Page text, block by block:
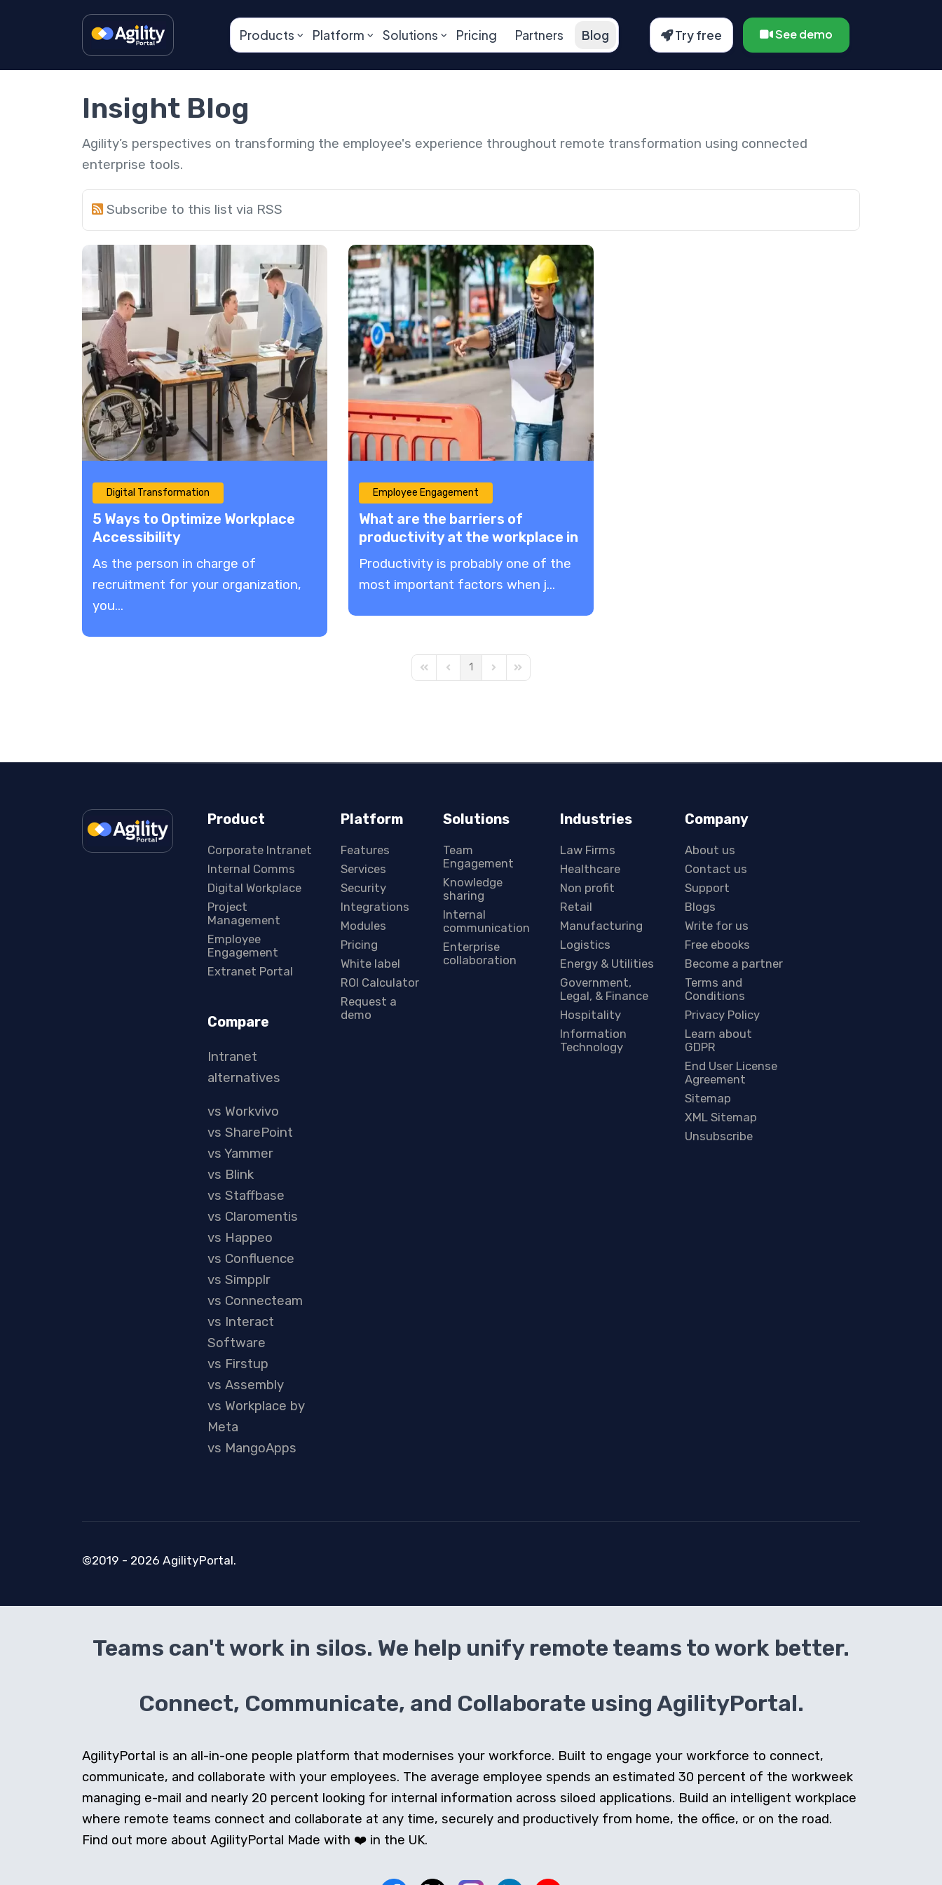
Products Platform Solutions Pricing Partners Blog Try free See demo
Insight Blog
Agility’s perspectives on transforming the employee's experience throughout remote transformation using connected
enterprise tools.
Subscribe to this list via RSS
Digital Transformation
5 Ways to Optimize Workplace
Accessibility
As the person in charge of
recruitment for your organization,
you...
Employee Engagement
What are the barriers of
productivity at the workplace in
2023?
Productivity is probably one of the
most important factors when j...
First PagePrevious Page
1 Next PageLast Page
Product
Corporate Intranet
Internal Comms
Digital Workplace
Project
Management
Employee
Engagement
Extranet Portal
Compare
Intranet
alternatives
vs Workvivo
vs SharePoint
vs Yammer
vs Blink
vs Staffbase
vs Claromentis
vs Happeo
vs Confluence
vs Simpplr
vs Connecteam
vs Interact
Software
vs Firstup
vs Assembly
vs Workplace by
Meta
vs MangoApps
Platform
Features
Services
Security
Integrations
Modules
Pricing
White label
ROI Calculator
Request a
demo
Solutions
Team
Engagement
Knowledge
sharing
Internal
communication
Enterprise
collaboration
Industries
Law Firms
Healthcare
Non profit
Retail
Manufacturing
Logistics
Energy & Utilities
Government,
Legal, & Finance
Hospitality
Information
Technology
Company
About us
Contact us
Support
Blogs
Write for us
Free ebooks
Become a partner
Terms and
Conditions
Privacy Policy
Learn about
GDPR
End User License
Agreement
Sitemap
XML Sitemap
Unsubscribe
©2019 - 2026 AgilityPortal.
Teams can't work in silos. We help unify remote teams to work better.
Connect, Communicate, and Collaborate using AgilityPortal.
AgilityPortal is an all-in-one people platform that modernises your workforce. Built to engage your workforce to connect,
communicate, and collaborate with your employees. The average employee spends an estimated 30 percent of the workweek
managing e-mail and nearly 20 percent looking for internal information across siloed applications. Build an intelligent workplace
where remote teams connect and collaborate at any time, securely and productively from home, the office, or on the road.
Find out more about AgilityPortal Made with ❤️ in the UK.